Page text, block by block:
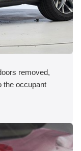
removed,
the occupant